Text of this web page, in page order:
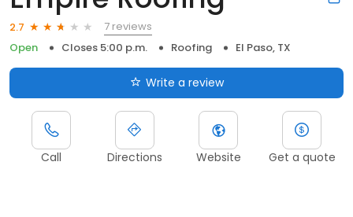
2.7
7 reviews
Open
Closes 5:00 p.m. Roofing El Paso, TX
Write a review
Call Directions Website Get a quote